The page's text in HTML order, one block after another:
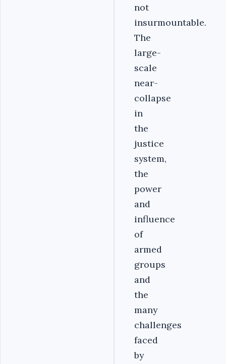
not
insurmountable.
The
large-
scale
near-
collapse
in
the
justice
system,
the
power
and
influence
of
armed
groups
and
the
many
challenges
faced
by